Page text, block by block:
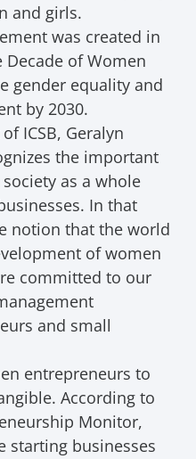
and girls.
was created in
of Women
gender equality and
by 2030.
ICSB, Geralyn
the important
as a whole
In that
notion that the world
of women
committed to our
and small
entrepreneurs to
According to
Monitor,
starting businesses